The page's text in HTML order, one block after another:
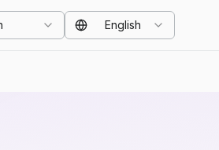
English